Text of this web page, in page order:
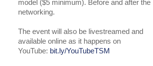
model ($5 minimum). Before and after
networking.
The event will also be livestreamed and
available online as it happens on
YouTube: bit.ly/YouTubeTSM